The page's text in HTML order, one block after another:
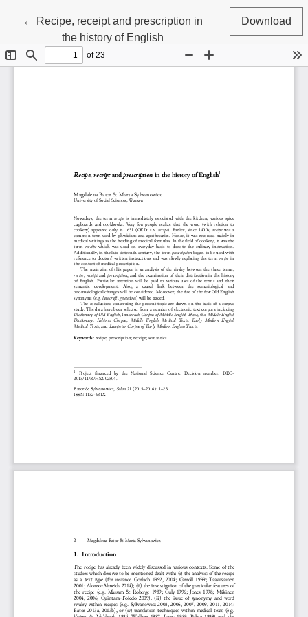
← Return to Article Details
Recipe, receipt and prescription in
the history of English
Download